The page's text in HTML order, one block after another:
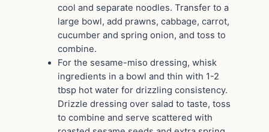
cool and separate noodles. Transfer to a
large bowl, add prawns, cabbage, carrot,
cucumber and spring onion, and toss to
combine.
For the sesame-miso dressing, whisk
ingredients in a bowl and thin with 1-2
tbsp hot water for drizzling consistency.
Drizzle dressing over salad to taste, toss
to combine and serve scattered with